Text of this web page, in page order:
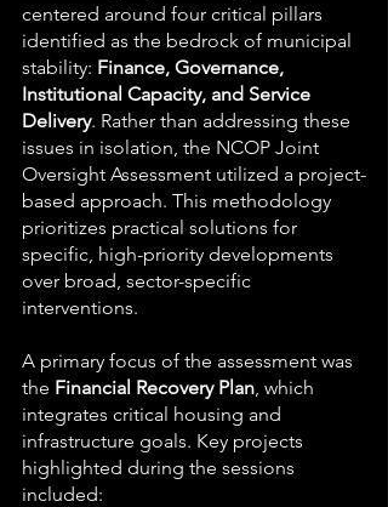
centered around four critical pillars
identified as the bedrock of municipal
stability: Finance, Governance,
Institutional Capacity, and Service
Delivery. Rather than addressing these
issues in isolation, the NCOP Joint
Oversight Assessment utilized a project-
based approach. This methodology
prioritizes practical solutions for
specific, high-priority developments
over broad, sector-specific
interventions.
A primary focus of the assessment was
the Financial Recovery Plan , which
integrates critical housing and
infrastructure goals. Key projects
highlighted during the sessions
included: